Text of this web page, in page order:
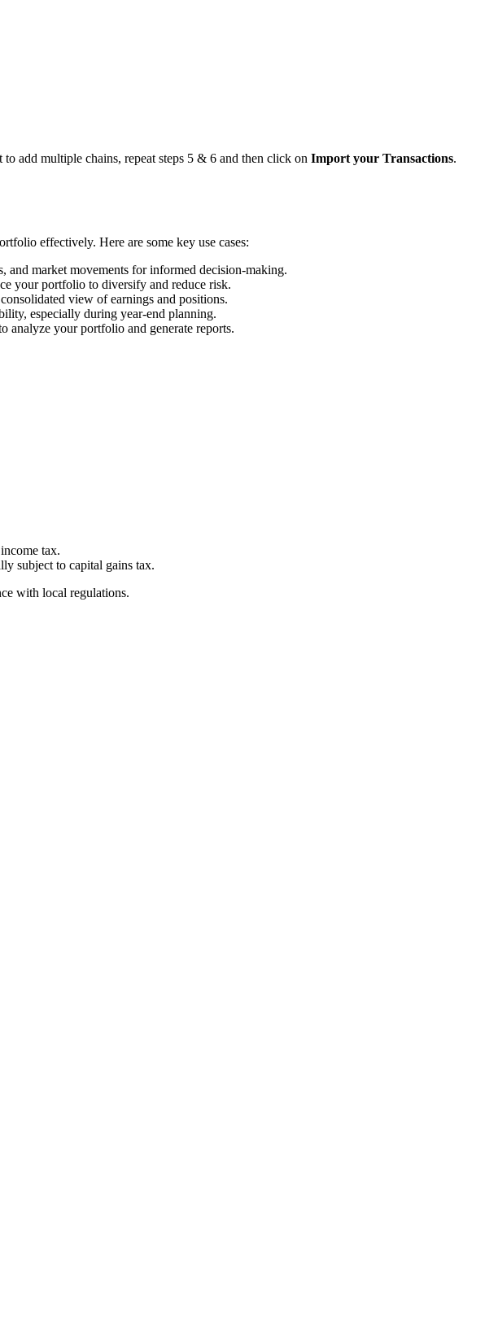
add multiple chains, repeat steps 5 & 6 and then click on Import your Transactions.
effectively. Here are some key use cases:
and market movements for informed decision-making.
your portfolio to diversify and reduce risk.
view of earnings and positions.
especially during year-end planning.
analyze your portfolio and generate reports.
tax.
subject to capital gains tax.
with local regulations.